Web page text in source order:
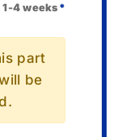
4 weeks *
part
be